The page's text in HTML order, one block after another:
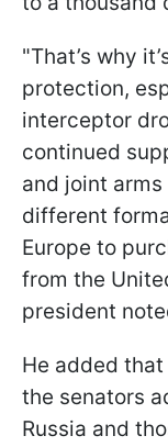
"That’s why
protection,
interceptor
continued
and joint
different
Europe to
from the
president
He added
the senators
Russia and